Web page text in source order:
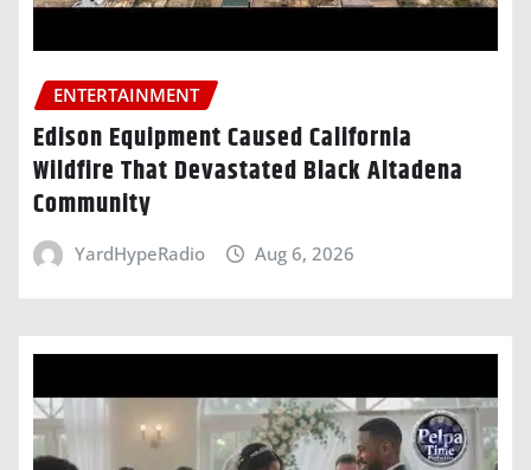
ENTERTAINMENT
Edison Equipment Caused California
Wildfire That Devastated Black Altadena
Community
YardHypeRadio Aug 6, 2026